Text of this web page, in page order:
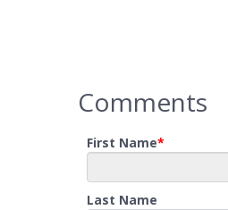
Comments
First Name*
Last Name